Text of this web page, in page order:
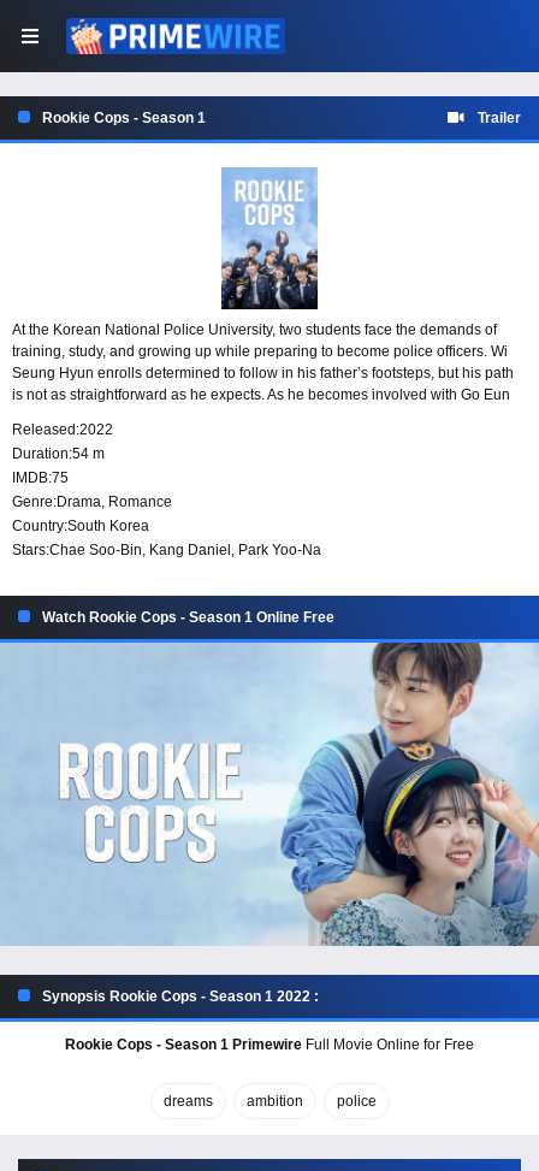
Rookie Cops - Season 1 Trailer
At the Korean National Police University, two students face the demands of
training, study, and growing up while preparing to become police officers. Wi
Seung Hyun enrolls determined to follow in his father’s footsteps, but his path
is not as straightforward as he expects. As he becomes involved with Go Eun
means to serve.
Released:2022
Duration:54 m
IMDB:75
Genre:Drama, Romance
Country:South Korea
Stars:Chae Soo-Bin, Kang Daniel, Park Yoo-Na
Watch Rookie Cops - Season 1 Online Free
Synopsis Rookie Cops - Season 1 2022 :
Rookie Cops - Season 1 Primewire Full Movie Online for Free
dreams ambition police